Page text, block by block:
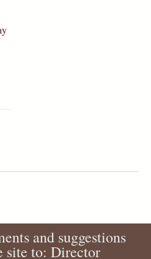
and suggestions
site to: Director